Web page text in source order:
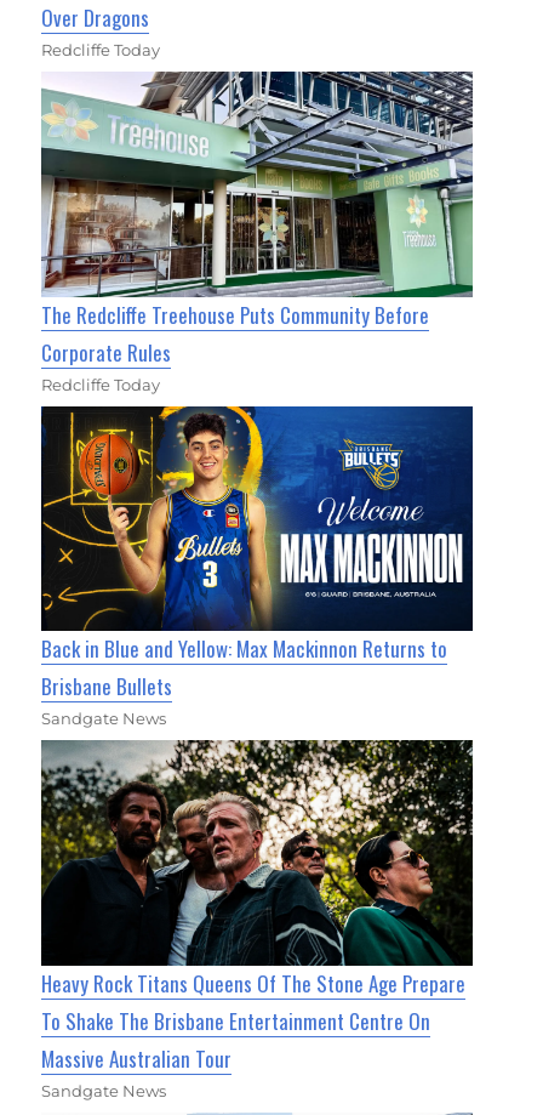
Over Dragons
Redcliffe Today
The Redcliffe Treehouse Puts Community Before
Corporate Rules
Redcliffe Today
Back in Blue and Yellow: Max Mackinnon Returns to
Brisbane Bullets
Sandgate News
Heavy Rock Titans Queens Of The Stone Age Prepare
To Shake The Brisbane Entertainment Centre On
Massive Australian Tour
Sandgate News